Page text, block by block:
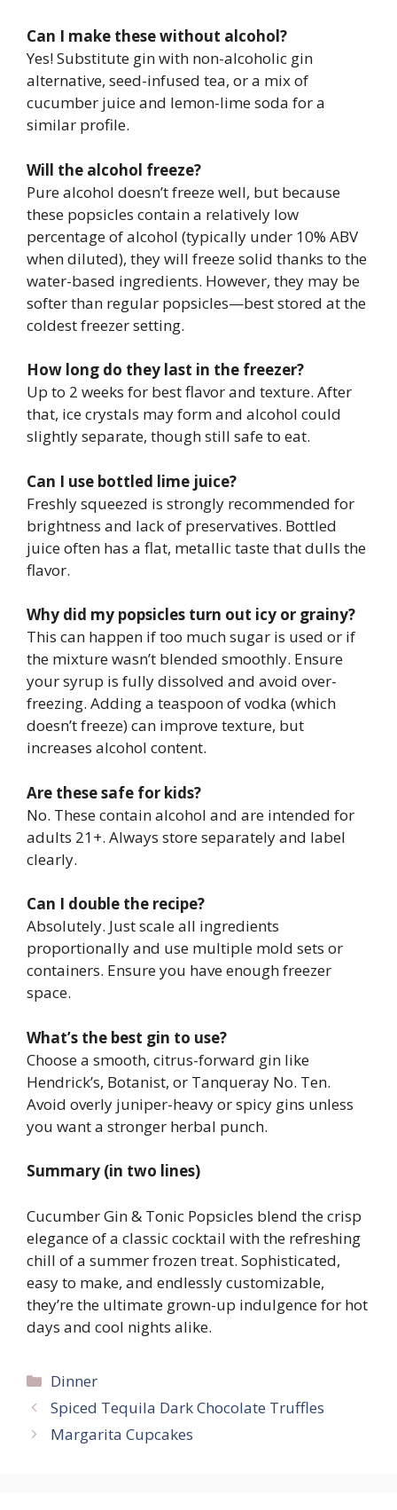
Can I make these without alcohol?
Yes! Substitute gin with non-alcoholic gin
alternative, seed-infused tea, or a mix of
cucumber juice and lemon-lime soda for a
similar profile.
Will the alcohol freeze?
Pure alcohol doesn’t freeze well, but because
these popsicles contain a relatively low
percentage of alcohol (typically under 10% ABV
when diluted), they will freeze solid thanks to the
water-based ingredients. However, they may be
softer than regular popsicles—best stored at the
coldest freezer setting.
How long do they last in the freezer?
Up to 2 weeks for best flavor and texture. After
that, ice crystals may form and alcohol could
slightly separate, though still safe to eat.
Can I use bottled lime juice?
Freshly squeezed is strongly recommended for
brightness and lack of preservatives. Bottled
juice often has a flat, metallic taste that dulls the
flavor.
Why did my popsicles turn out icy or grainy?
This can happen if too much sugar is used or if
the mixture wasn’t blended smoothly. Ensure
your syrup is fully dissolved and avoid over-
freezing. Adding a teaspoon of vodka (which
doesn’t freeze) can improve texture, but
increases alcohol content.
Are these safe for kids?
No. These contain alcohol and are intended for
adults 21+. Always store separately and label
clearly.
Can I double the recipe?
Absolutely. Just scale all ingredients
proportionally and use multiple mold sets or
containers. Ensure you have enough freezer
space.
What’s the best gin to use?
Choose a smooth, citrus-forward gin like
Hendrick’s, Botanist, or Tanqueray No. Ten.
Avoid overly juniper-heavy or spicy gins unless
you want a stronger herbal punch.
Summary (in two lines)
Cucumber Gin & Tonic Popsicles blend the crisp
elegance of a classic cocktail with the refreshing
chill of a summer frozen treat. Sophisticated,
easy to make, and endlessly customizable,
they’re the ultimate grown-up indulgence for hot
days and cool nights alike.
Categories
Dinner
Spiced Tequila Dark Chocolate Truffles
Margarita Cupcakes